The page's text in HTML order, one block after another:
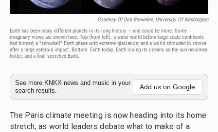
Courtesy Of Don Brownlee, University Of Washington
Earth has been many different planets in its long history — and could be more. Some
imaginary views are shown here. Top (from left): a water world before large-scale continents
had formed; a "snowball" Earth phase with extreme glaciation; and a world shrouded in smoke
after a large asteroid impact. Bottom: Earth today; Earth losing its oceans as the sun becomes
hotter; and a final scorched Earth.
See more KNKX news and music in your
search results.
Add us on Google
The Paris climate meeting is now heading into its home
stretch, as world leaders debate what to make of a